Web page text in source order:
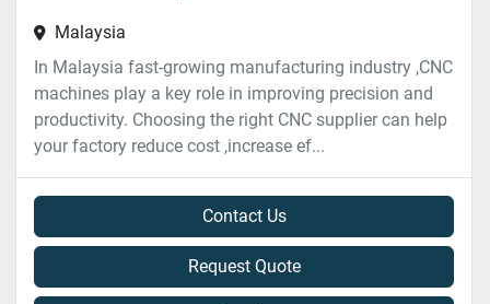
Malaysia
In Malaysia fast-growing manufacturing industry ,CNC
machines play a key role in improving precision and
productivity. Choosing the right CNC supplier can help
your factory reduce cost ,increase ef...
Contact Us
Request Quote